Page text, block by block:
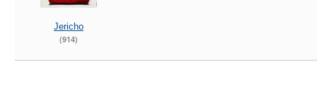
Jericho
(914)